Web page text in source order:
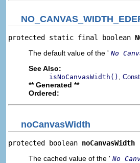
protected static final boolean
The default value of the ' No
See Also:
isNoCanvasWidth()
** Generated **
Ordered:
noCanvasWidth
protected boolean noCanvasWidth
The cached value of the ' No